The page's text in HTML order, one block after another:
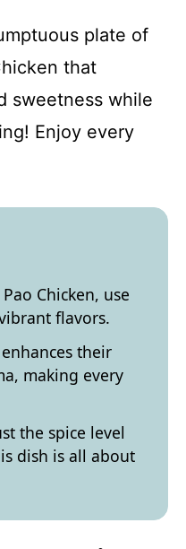
plate of
that
sweetness while
Enjoy every
Chicken, use
flavors.
their
making every
the spice level
dish is all about